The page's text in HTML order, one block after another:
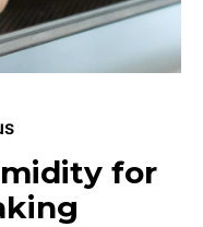
for